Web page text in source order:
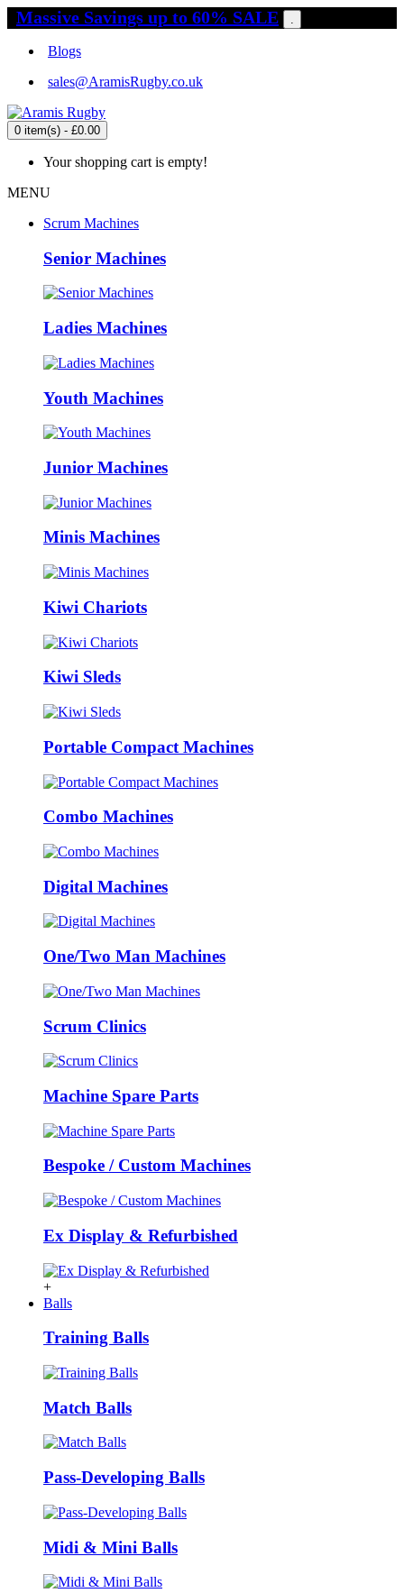
Massive Savings up to 60% SALE .
Blogs
sales@AramisRugby.co.uk
0 item(s) - £0.00
Your shopping cart is empty!
MENU
Scrum Machines
Senior Machines
Ladies Machines
Youth Machines
Junior Machines
Minis Machines
Kiwi Chariots
Kiwi Sleds
Portable Compact Machines
Combo Machines
Digital Machines
One/Two Man Machines
Scrum Clinics
Machine Spare Parts
Bespoke / Custom Machines
Ex Display & Refurbished
+
Balls
Training Balls
Match Balls
Pass-Developing Balls
Midi & Mini Balls